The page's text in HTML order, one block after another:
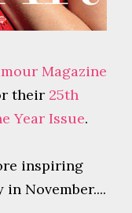
Magazine
their 25th
Year Issue.
inspiring
November....